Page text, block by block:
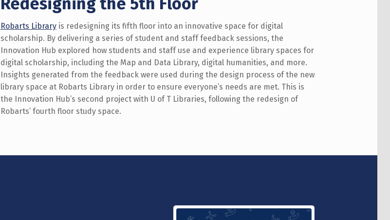
Robarts Libraryis redesigning its fifth floor into an innovative space for digital
scholarship. By delivering a series of student and staff feedback sessions, the
Innovation Hub explored how students and staff use and experience library spaces for
digital scholarship, including the Map and Data Library, digital humanities, and more.
Insights generated from the feedback were used during the design process of the new
library space at Robarts Library in order to ensure everyone’s needs are met. This is
the Innovation Hub’s second project with U of T Libraries, following the redesign of
Robarts’ fourth floor study space.